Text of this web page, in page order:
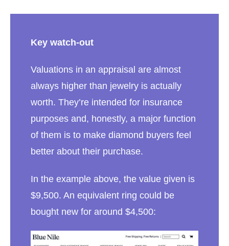
Key watch-out
Valuations in an appraisal are almost
always higher than jewelry is actually
worth. They’re intended for insurance
purposes and, honestly, a major function
of them is to make diamond buyers feel
better about their purchase.
In the example above, the value given is
$9,500. An equivalent ring could be
bought new for around $4,500: